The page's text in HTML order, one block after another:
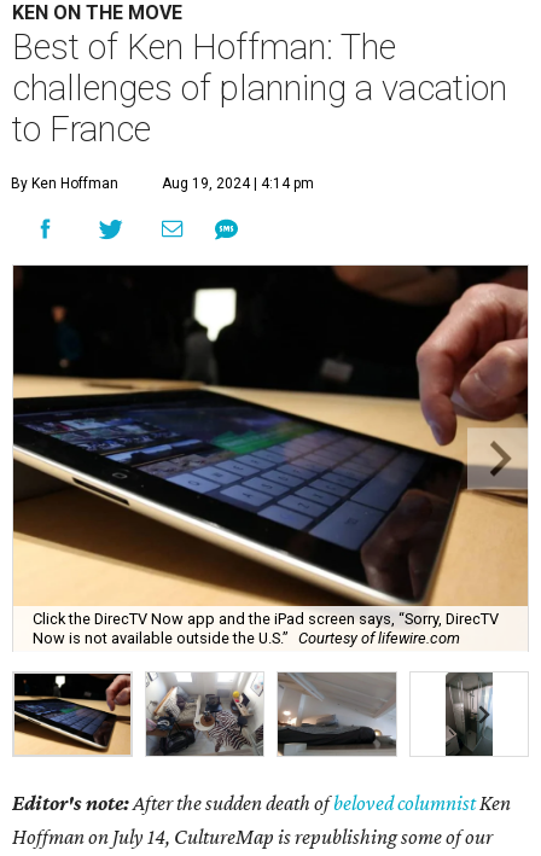
KEN ON THE MOVE
Best of Ken Hoffman: The
challenges of planning a vacation
to France
By Ken Hoffman Aug 19, 2024 | 4:14 pm
Click the DirecTV Now app and the iPad screen says, “Sorry, DirecTV
Now is not available outside the U.S.” Courtesy of lifewire.com
Editor's note:After the sudden death ofbeloved columnistKen
Hoffman on July 14, CultureMap is republishing some of our